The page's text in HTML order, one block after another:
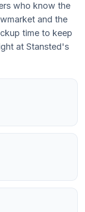
who know the
and the
time to keep
at Stansted's